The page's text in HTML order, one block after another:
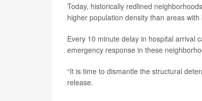
Today, historically redlined
higher population density than areas
Every 10 minute delay in hospital arrival
emergency response in these
“It is time to dismantle the structural
release.